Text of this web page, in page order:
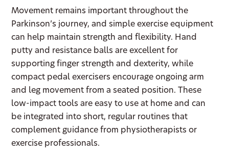
Movement remains important throughout the
Parkinson’s journey, and simple exercise equipment
can help maintain strength and flexibility. Hand
putty and resistance balls are excellent for
supporting finger strength and dexterity, while
compact pedal exercisers encourage ongoing arm
and leg movement from a seated position. These
low-impact tools are easy to use at home and can
be integrated into short, regular routines that
complement guidance from physiotherapists or
exercise professionals.